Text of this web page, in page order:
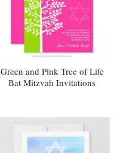
Green and Pink Tree of Life
Bat Mitzvah Invitations